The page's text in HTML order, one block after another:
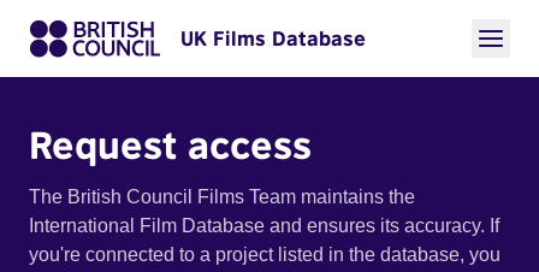
UK Films Database
Request access
The British Council Films Team maintains the
International Film Database and ensures its accuracy. If
you're connected to a project listed in the database, you